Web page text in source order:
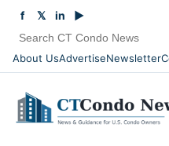
About UsAdvertiseNewsletter
f 𝕏 in ▶